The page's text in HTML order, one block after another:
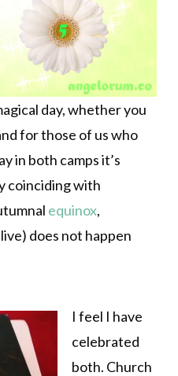
day, whether you
for those of us who
in both camps it’s
coinciding with
equinox,
does not happen
I feel I have
celebrated
both. Church